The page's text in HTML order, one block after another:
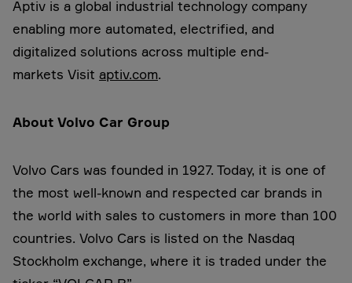
Aptiv is a global industrial technology company
enabling more automated, electrified, and
digitalized solutions across multiple end-
markets Visit aptiv.com.
About Volvo Car Group
Volvo Cars was founded in 1927. Today, it is one of
the most well-known and respected car brands in
the world with sales to customers in more than 100
countries. Volvo Cars is listed on the Nasdaq
Stockholm exchange, where it is traded under the